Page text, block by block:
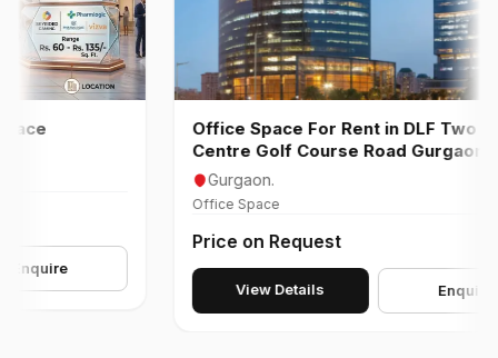
Office Space For Rent in DLF Two
Centre Golf Course Road Gurgaon
Gurgaon.
Office Space
Price on Request
View Details Enquire